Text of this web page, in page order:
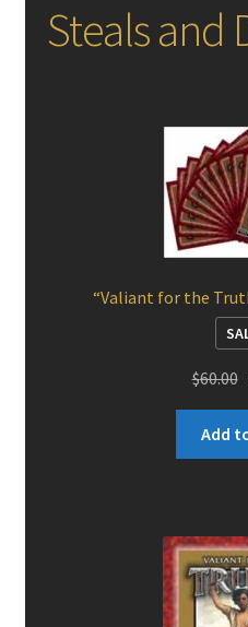
Steals and
“Valiant for the
$60.00
Add